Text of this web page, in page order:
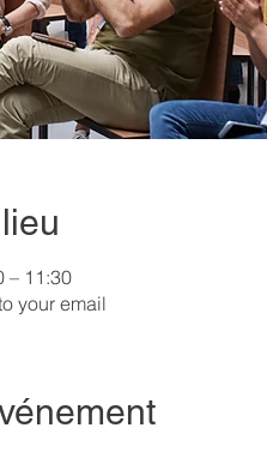
– 11:30
your email